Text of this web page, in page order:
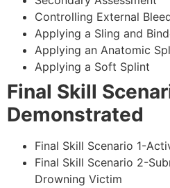
Controlling External
Applying a Sling and
Applying an Anatomic
Applying a Soft Splint
Final Skill
Demonstrated
Final Skill Scenario 1-
Final Skill Scenario 2-
Drowning Victim